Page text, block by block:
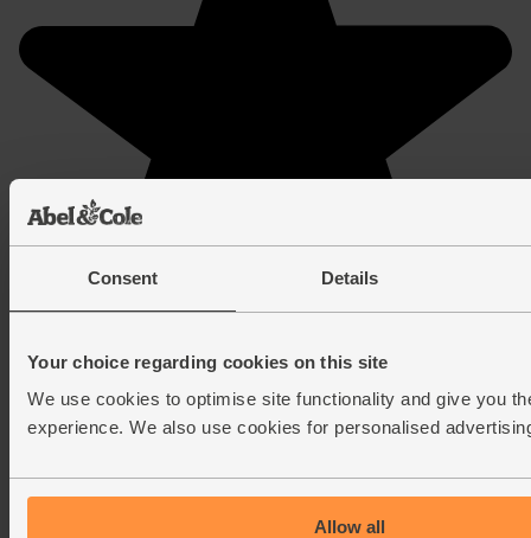
Consent Details
Your choice regarding cookies on this site
We use cookies to optimise site functionality and give you
experience. We also use cookies for personalised
Allow all